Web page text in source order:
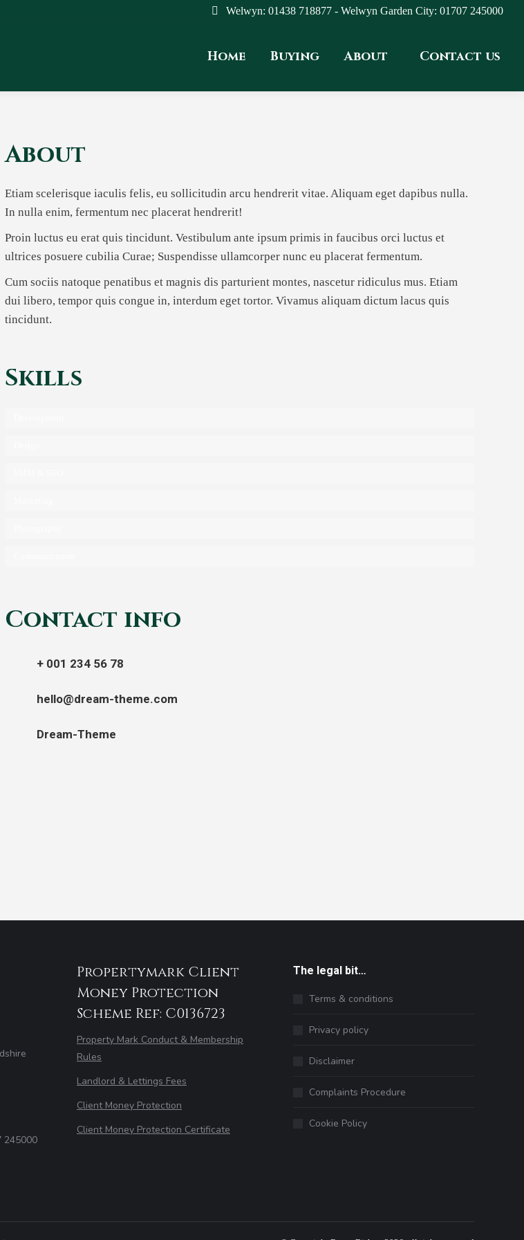
Welwyn: 01438 718877 - Welwyn Garden City: 01707 245000
Home Buying About Contact us
About
Etiam scelerisque iaculis felis, eu sollicitudin arcu hendrerit vitae. Aliquam eget dapibus nulla.
In nulla enim, fermentum nec placerat hendrerit!
Proin luctus eu erat quis tincidunt. Vestibulum ante ipsum primis in faucibus orci luctus et
ultrices posuere cubilia Curae; Suspendisse ullamcorper nunc eu placerat fermentum.
Cum sociis natoque penatibus et magnis dis parturient montes, nascetur ridiculus mus. Etiam
dui libero, tempor quis congue in, interdum eget tortor. Vivamus aliquam dictum lacus quis
tincidunt.
Skills
Contact info
+ 001 234 56 78
hello@dream-theme.com
Dream-Theme
245000
Propertymark Client
Money Protection
Scheme Ref: C0136723
Property Mark Conduct & Membership
Rules
Landlord & Lettings Fees
Client Money Protection
Client Money Protection Certificate
The legal bit…
Terms & conditions
Privacy policy
Disclaimer
Complaints Procedure
Cookie Policy